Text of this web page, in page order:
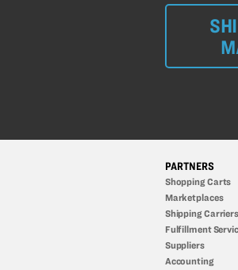
PARTNERS
Shopping Carts
Marketplaces
Shipping Carriers
Fulfillment
Suppliers
Accounting